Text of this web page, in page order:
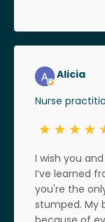
Alicia
Nurse
I wish you
I’ve learned
you're the
stumped. My